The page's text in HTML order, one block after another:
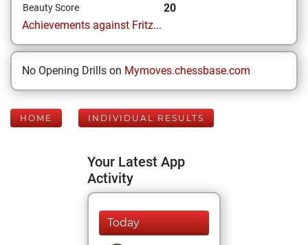
Beauty Score
20
Achievements against Fritz...
No Opening Drills on Mymoves.chessbase.com
HOME INDIVIDUAL RESULTS
Your Latest App
Activity
Today